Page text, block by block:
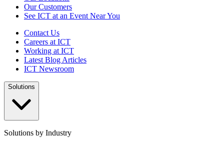
Our Customers
See ICT at an Event Near You
Contact Us
Careers at ICT
Working at ICT
Latest Blog Articles
ICT Newsroom
Solutions
Solutions by Industry